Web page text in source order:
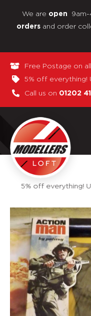
We are open
orders and order
Free Postage on
5% off everything!
Call us on 01202
Pay in